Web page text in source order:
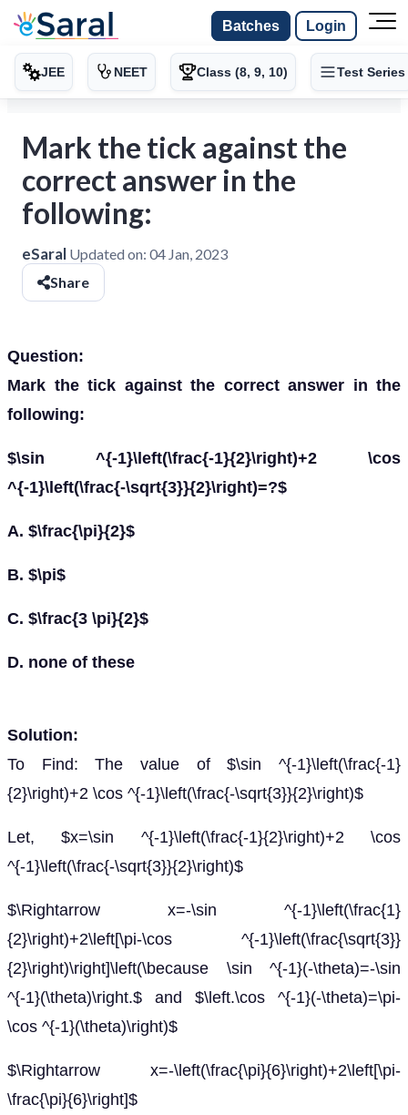
Batches Login
JEE NEET Class (8, 9, 10) Test Series
Mark the tick against the
correct answer in the
following:
eSaral Updated on: 04 Jan, 2023
Share
Question:
Mark the tick against the correct answer in the
following:
$\sin ^{-1}\left(\frac{-1}{2}\right)+2 \cos
^{-1}\left(\frac{-\sqrt{3}}{2}\right)=?$
A. $\frac{\pi}{2}$
B. $\pi$
C. $\frac{3 \pi}{2}$
D. none of these
Solution:
To Find: The value of $\sin ^{-1}\left(\frac{-1}
{2}\right)+2 \cos ^{-1}\left(\frac{-\sqrt{3}}{2}\right)$
Let, $x=\sin ^{-1}\left(\frac{-1}{2}\right)+2 \cos
^{-1}\left(\frac{-\sqrt{3}}{2}\right)$
$\Rightarrow x=-\sin ^{-1}\left(\frac{1}
{2}\right)+2\left[\pi-\cos ^{-1}\left(\frac{\sqrt{3}}
{2}\right)\right]\left(\because \sin ^{-1}(-\theta)=-\sin
^{-1}(\theta)\right.$ and $\left.\cos ^{-1}(-\theta)=\pi-
\cos ^{-1}(\theta)\right)$
$\Rightarrow x=-\left(\frac{\pi}{6}\right)+2\left[\pi-
\frac{\pi}{6}\right]$